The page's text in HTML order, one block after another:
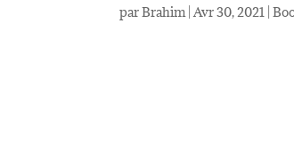
parBrahim|Avr 30, 2021 |